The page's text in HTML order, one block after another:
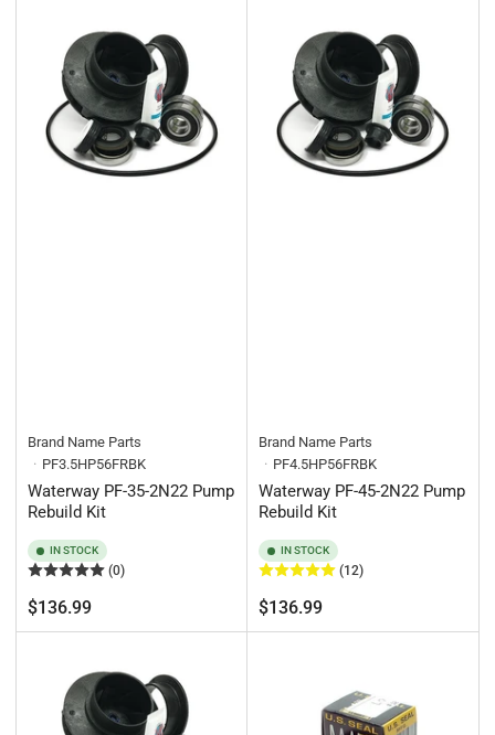
Brand Name Parts
PF3.5HP56FRBK
Waterway PF-35-2N22 Pump
Rebuild Kit
IN STOCK
(0)
Regular
price
$136.99
Brand Name Parts
PF4.5HP56FRBK
Waterway PF-45-2N22 Pump
Rebuild Kit
IN STOCK
(12)
Regular
price
$136.99